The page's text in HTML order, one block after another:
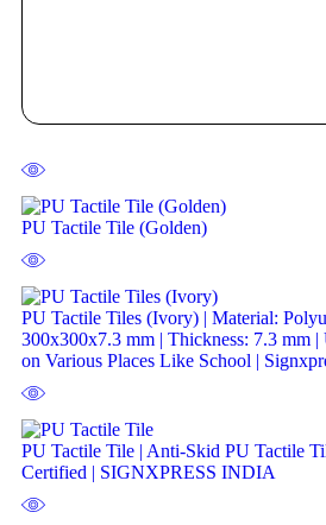
PU Tactile Tile (Golden)
PU Tactile Tiles (Ivory) | Material:
300x300x7.3 mm | Thickness: 7.3 mm
on Various Places Like School |
PU Tactile Tile | Anti-Skid PU Tactile
Certified | SIGNXPRESS INDIA